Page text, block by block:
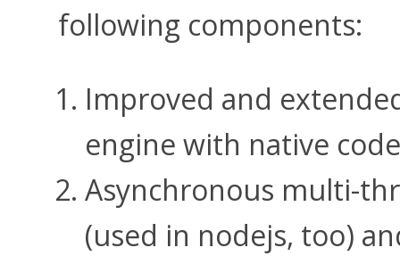
following components:
Improved and
engine with native
Asynchronous multi-
(used in nodejs, too)